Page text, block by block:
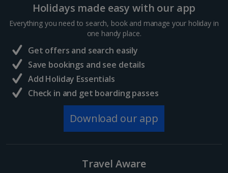
Kefalonia Villa Holidays
Lefkas Villa Holidays
Meganisi Island Villa Holidays
Olympus Riviera Villa Holidays
Parga Area Villa Holidays
Holidays made easy with our app
Everything you need to search, book and manage your holiday in
one handy place.
Get offers and search easily
Save bookings and see details
Add Holiday Essentials
Check in and get boarding passes
Download our app
Travel Aware